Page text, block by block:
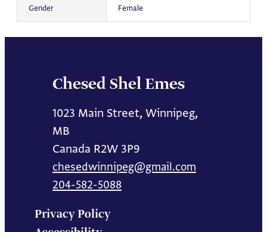
Gender Female
Chesed Shel Emes
1023 Main Street, Winnipeg,
MB
Canada R2W 3P9
chesedwinnipeg@gmail.com
204-582-5088
Privacy Policy